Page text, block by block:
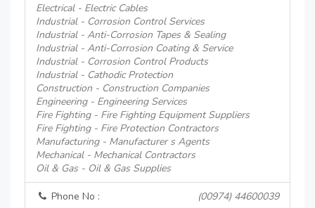
Electrical - Electric Cables
Industrial - Corrosion Control Services
Industrial - Anti-Corrosion Tapes & Sealing
Industrial - Anti-Corrosion Coating & Service
Industrial - Corrosion Control Products
Industrial - Cathodic Protection
Construction - Construction Companies
Engineering - Engineering Services
Fire Fighting - Fire Fighting Equipment Suppliers
Fire Fighting - Fire Protection Contractors
Manufacturing - Manufacturer s Agents
Mechanical - Mechanical Contractors
Oil & Gas - Oil & Gas Supplies
Phone No : (00974) 44600039